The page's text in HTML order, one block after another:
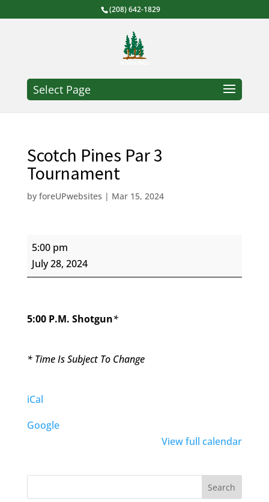
(208) 642-1829
Select Page
Scotch Pines Par 3
Tournament
by foreUPwebsites | Mar 15, 2024
Scotch
Pines
Par
5:00 pm
July 28, 2024
5:00 P.M. Shotgun*
* Time Is Subject To Change
iCal
Google
View full calendar